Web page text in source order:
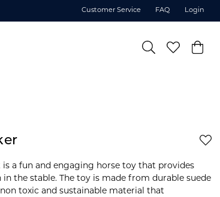
Customer Service FAQ Login
a fun and engaging horse toy that provides
the stable. The toy is made from durable suede
toxic and sustainable material that